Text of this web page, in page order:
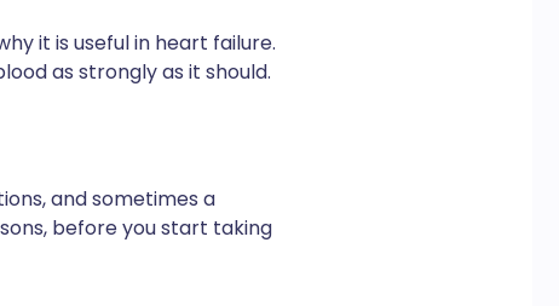
it is useful in heart failure.
as strongly as it should.
and sometimes a
before you start taking